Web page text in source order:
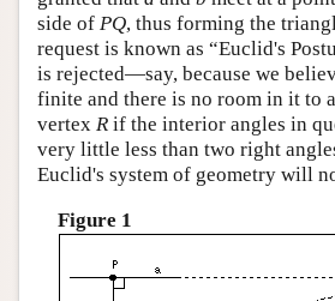
side of PQ, thus forming the
request is known as “Euclid's
is rejected—say, because we
finite and there is no room in it to
vertex R if the interior angles in
very little less than two right
Euclid's system of geometry will
Figure 1